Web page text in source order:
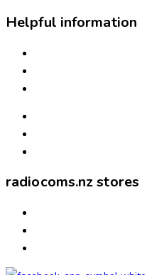
Helpful information
radiocoms.nz stores